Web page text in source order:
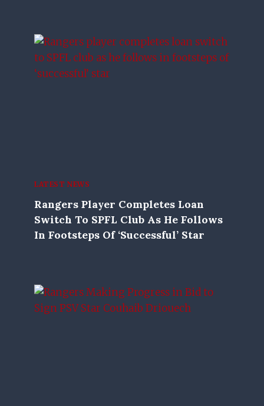
LATEST NEWS
Rangers Player Completes Loan
Switch To SPFL Club As He Follows
In Footsteps Of ‘successful’ Star